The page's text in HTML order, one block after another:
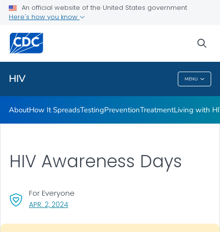
An official website of the United States government
Here's how you know
HIV MENU
HIV Awareness Days
Related Topics
HIV
AboutHow It SpreadsTestingPreventionTreatmentLiving with
HIV Awareness Days
APR. 2, 2024, VISIT LINK FOR DETAILS.
For Everyone